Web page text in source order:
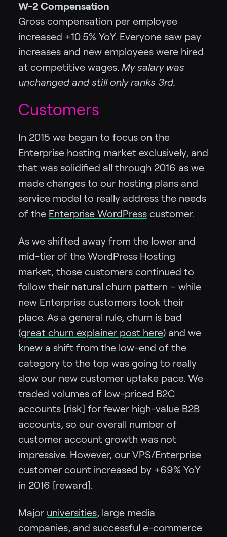
W-2 Compensation
Gross compensation per employee
increased +10.5% YoY. Everyone saw pay
increases and new employees were hired
at competitive wages. My salary was
unchanged and still only ranks 3rd.
Customers
In 2015 we began to focus on the
Enterprise hosting market exclusively, and
that was solidified all through 2016 as we
made changes to our hosting plans and
service model to really address the needs
of the Enterprise WordPress customer.
As we shifted away from the lower and
mid-tier of the WordPress Hosting
market, those customers continued to
follow their natural churn pattern – while
new Enterprise customers took their
place. As a general rule, churn is bad
(great churn explainer post here) and we
knew a shift from the low-end of the
category to the top was going to really
slow our new customer uptake pace. We
traded volumes of low-priced B2C
accounts [risk] for fewer high-value B2B
accounts, so our overall number of
customer account growth was not
impressive. However, our VPS/Enterprise
customer count increased by +69% YoY
in 2016 [reward].
Major universities, large media
companies, and successful e-commerce